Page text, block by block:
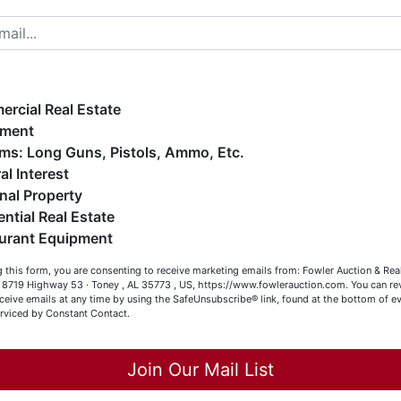
you enjoy your visit with us.
estates (real & personal property), business
construction/farm equipment, trucks, vehicles &
much more. We're here to serve you either as a Buyer or a
(or both). Feel free to call our office with any questions
(256) 420-4454.
Browsing!
Becky
Close
Real Estate
Firearms: Long Guns, Pistols, Ammo, Etc.
Interest
Property
Real Estate
Equipment
this form, you are consenting to receive marketing emails from: Fowler Auction &
8719 Highway 53 · Toney , AL 35773 , US, https://www.fowlerauction.com. You can
emails at any time by using the SafeUnsubscribe® link, found at the bottom of
by Constant Contact.
Join Our Mail List